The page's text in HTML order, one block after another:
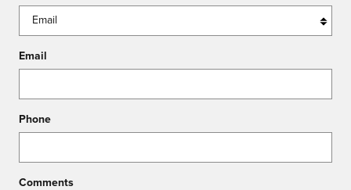
Email
Phone
Comments